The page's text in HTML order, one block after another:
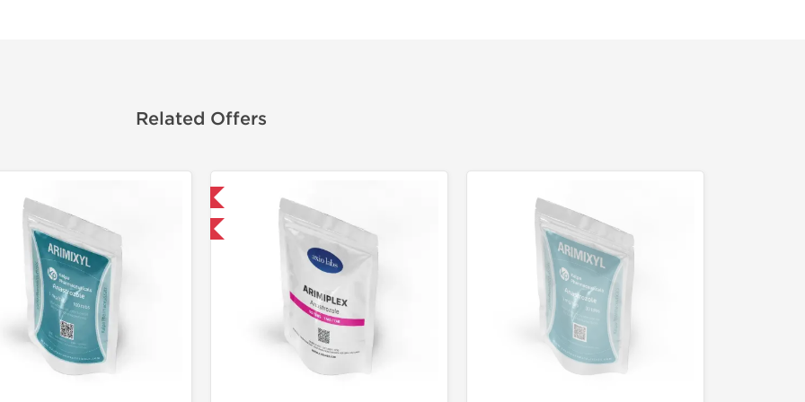
Related Offers
-30% OFF